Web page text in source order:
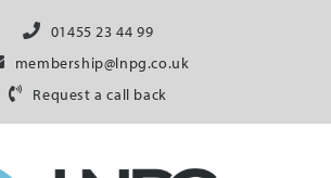
01455 23 44 99
membership@lnpg.co.uk
Request a call back